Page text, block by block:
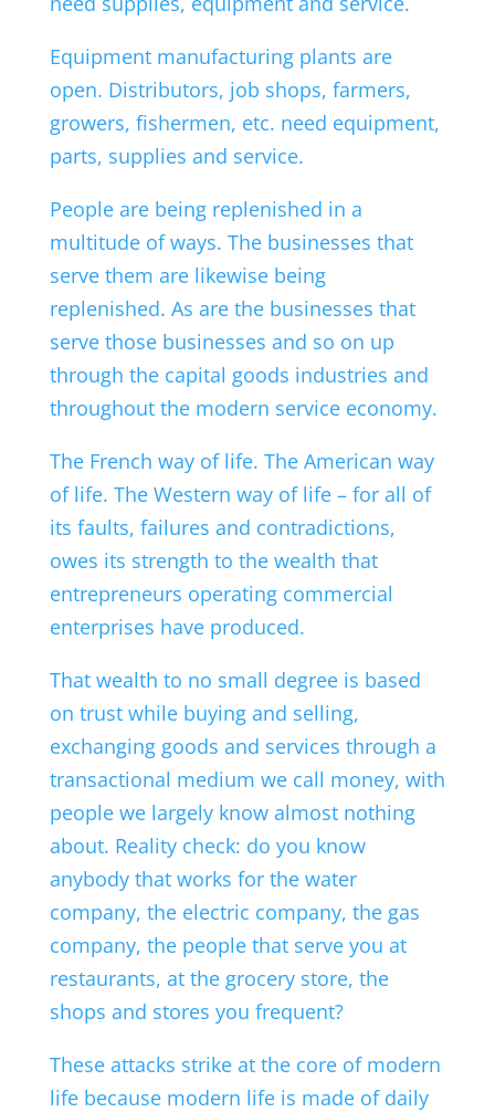
Equipment manufacturing plants are
open. Distributors, job shops, farmers,
growers, fishermen, etc. need equipment,
parts, supplies and service.
People are being replenished in a
multitude of ways. The businesses that
serve them are likewise being
replenished. As are the businesses that
serve those businesses and so on up
through the capital goods industries and
throughout the modern service economy.
The French way of life. The American way
of life. The Western way of life – for all of
its faults, failures and contradictions,
owes its strength to the wealth that
entrepreneurs operating commercial
enterprises have produced.
That wealth to no small degree is based
on trust while buying and selling,
exchanging goods and services through a
transactional medium we call money, with
people we largely know almost nothing
about. Reality check: do you know
anybody that works for the water
company, the electric company, the gas
company, the people that serve you at
restaurants, at the grocery store, the
shops and stores you frequent?
These attacks strike at the core of modern
life because modern life is made of daily